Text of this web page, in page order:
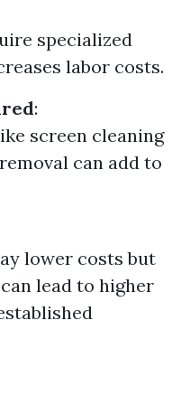
specialized
labor costs.
:
screen cleaning
can add to
lower costs but
lead to higher